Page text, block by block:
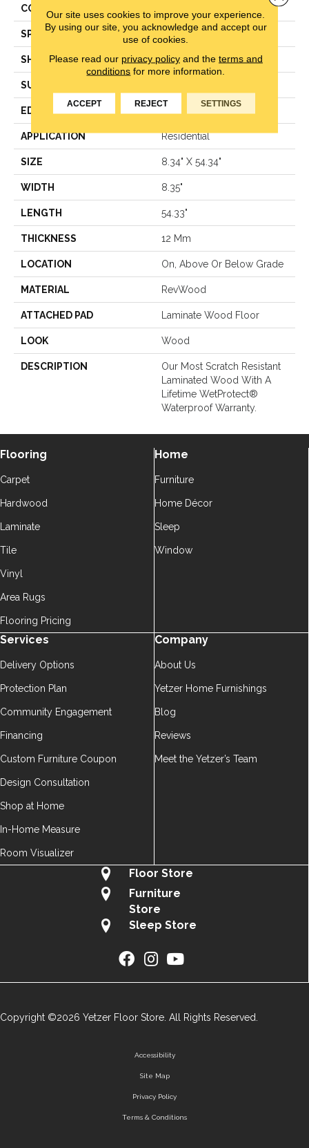
CONSTRUCTION
SPECIES Oak
SHAPE Plank
SURFACE TYPE
EDGE GenuEdge®
APPLICATION Residential
SIZE 8.34" X 54.34"
WIDTH 8.35"
LENGTH 54.33"
THICKNESS 12 Mm
LOCATION On, Above Or Below Grade
MATERIAL RevWood
ATTACHED PAD Laminate Wood Floor
LOOK Wood
DESCRIPTION
Our Most Scratch Resistant
Laminated Wood With A
Lifetime WetProtect®
Waterproof Warranty.
Flooring
Carpet
Hardwood
Laminate
Tile
Vinyl
Area Rugs
Flooring Pricing
Home
Furniture
Home Décor
Sleep
Window
Services
Delivery Options
Protection Plan
Community Engagement
Financing
Custom Furniture Coupon
Design Consultation
Shop at Home
In-Home Measure
Room Visualizer
Company
About Us
Yetzer Home Furnishings
Blog
Reviews
Meet the Yetzer’s Team
Floor Store
Furniture
Store
Sleep Store
Copyright ©2026 Yetzer Floor Store. All Rights Reserved.
Accessibility
Site Map
Privacy Policy
Terms & Conditions
Our site uses cookies to improve your experience.
By using our site, you acknowledge and accept our
use of cookies.
Please read our privacy policyand the terms and
conditions for more information.
ACCEPT REJECT SETTINGS